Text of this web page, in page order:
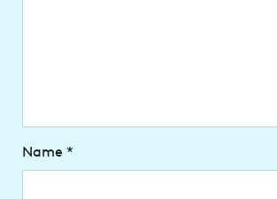
Name *